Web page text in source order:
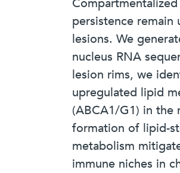
persistence
lesions. We
nucleus RNA
lesion rims, we
upregulated lipid
(ABCA1/G1) in the
formation of lipid-
metabolism
immune niches in